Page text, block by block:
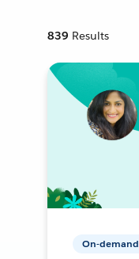
839 Results
On-demand